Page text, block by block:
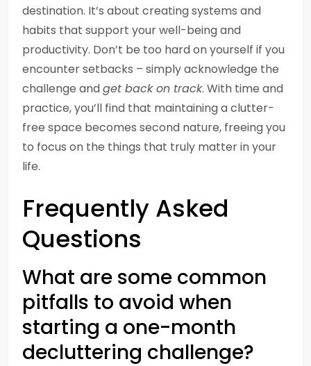
destination. It’s about creating systems and
habits that support your well-being and
productivity. Don’t be too hard on yourself if you
encounter setbacks – simply acknowledge the
challenge andget back on track. With time and
practice, you’ll find that maintaining a clutter-
free space becomes second nature, freeing you
to focus on the things that truly matter in your
life.
Frequently Asked
Questions
What are some common
pitfalls to avoid when
starting a one-month
decluttering challenge?